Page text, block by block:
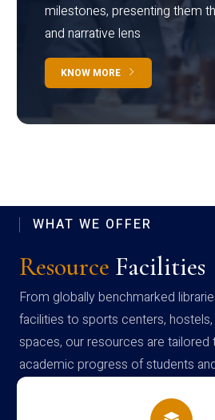
milestones, presenting them
and narrative lens
KNOW MORE
WHAT WE OFFER
Resource Facilities
From globally benchmarked
facilities to sports centers,
spaces, our resources are
academic progress of students
campus